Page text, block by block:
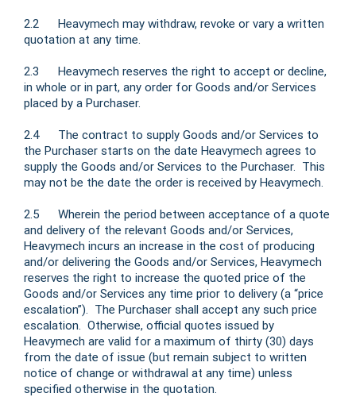
2.2 Heavymech may withdraw, revoke or vary a written
quotation at any time.
2.3 Heavymech reserves the right to accept or decline,
in whole or in part, any order for Goods and/or Services
placed by a Purchaser.
2.4 The contract to supply Goods and/or Services to
the Purchaser starts on the date Heavymech agrees to
supply the Goods and/or Services to the Purchaser. This
may not be the date the order is received by Heavymech.
2.5 Wherein the period between acceptance of a quote
and delivery of the relevant Goods and/or Services,
Heavymech incurs an increase in the cost of producing
and/or delivering the Goods and/or Services, Heavymech
reserves the right to increase the quoted price of the
Goods and/or Services any time prior to delivery (a “price
escalation”). The Purchaser shall accept any such price
escalation. Otherwise, official quotes issued by
Heavymech are valid for a maximum of thirty (30) days
from the date of issue (but remain subject to written
notice of change or withdrawal at any time) unless
specified otherwise in the quotation.